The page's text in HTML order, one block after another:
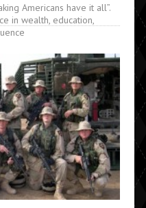
Americans have it all”.
in wealth, education,